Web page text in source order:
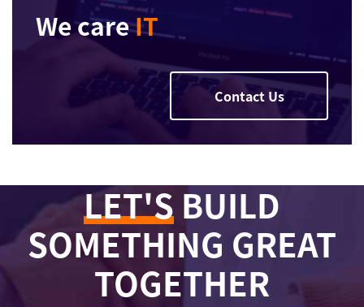
We careIT
Contact Us
LET'S BUILD
SOMETHING GREAT
TOGETHER